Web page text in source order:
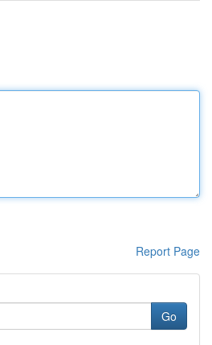
Report Page
Go